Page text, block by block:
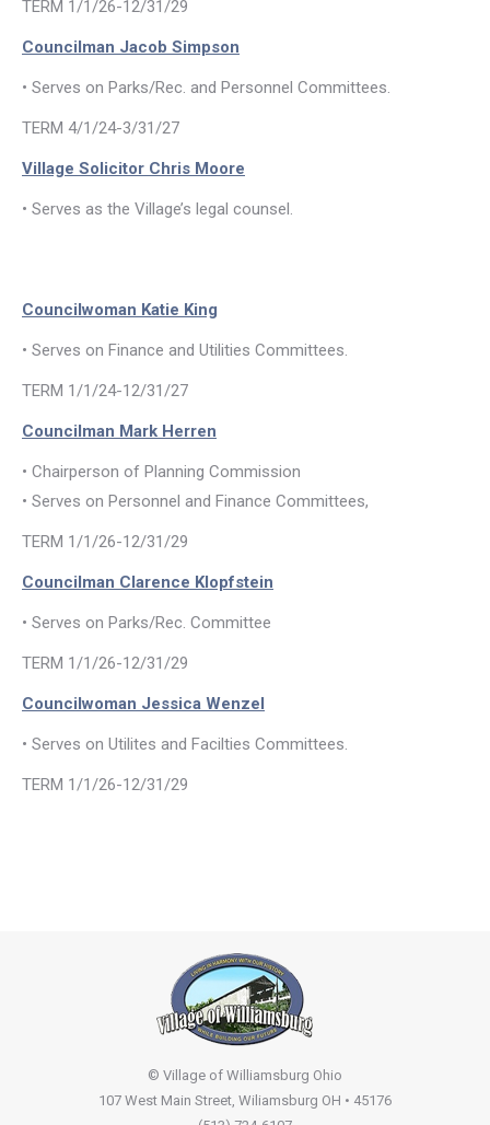
TERM 1/1/26-12/31/29
Councilman Jacob Simpson
• Serves on Parks/Rec. and Personnel Committees.
TERM 4/1/24-3/31/27
Village Solicitor Chris Moore
• Serves as the Village’s legal counsel.
Councilwoman Katie King
• Serves on Finance and Utilities Committees.
TERM 1/1/24-12/31/27
Councilman Mark Herren
• Chairperson of Planning Commission
• Serves on Personnel and Finance Committees,
TERM 1/1/26-12/31/29
Councilman Clarence Klopfstein
• Serves on Parks/Rec. Committee
TERM 1/1/26-12/31/29
Councilwoman Jessica Wenzel
• Serves on Utilites and Facilties Committees.
TERM 1/1/26-12/31/29
© Village of Williamsburg Ohio
107 West Main Street, Wiliamsburg OH • 45176